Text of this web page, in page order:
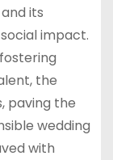
its
impact.
the
paving the
wedding
with